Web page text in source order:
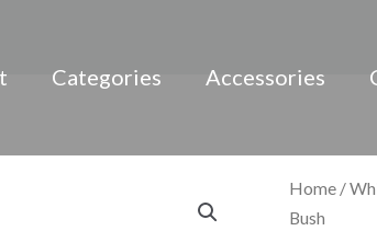
Categories Accessories
Home/
Bush
Bushmills
Black